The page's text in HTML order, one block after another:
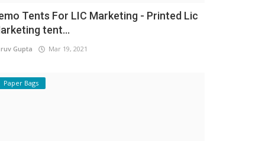
Tents For LIC Marketing - Printed Lic
tent...
Gupta Mar 19, 2021
Paper Bags